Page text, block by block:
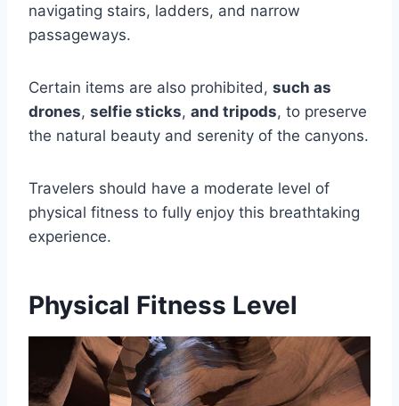
navigating stairs, ladders, and narrow
passageways.
Certain items are also prohibited, such as
drones, selfie sticks, and tripods, to preserve
the natural beauty and serenity of the canyons.
Travelers should have a moderate level of
physical fitness to fully enjoy this breathtaking
experience.
Physical Fitness Level